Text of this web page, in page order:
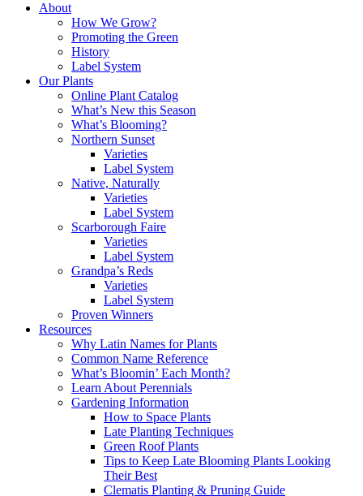
About
How We Grow?
Promoting the Green
History
Label System
Our Plants
Online Plant Catalog
What’s New this Season
What’s Blooming?
Northern Sunset
Varieties
Label System
Native, Naturally
Varieties
Label System
Scarborough Faire
Varieties
Label System
Grandpa’s Reds
Varieties
Label System
Proven Winners
Resources
Why Latin Names for Plants
Common Name Reference
What’s Bloomin’ Each Month?
Learn About Perennials
Gardening Information
How to Space Plants
Late Planting Techniques
Green Roof Plants
Tips to Keep Late Blooming Plants Looking
Their Best
Clematis Planting & Pruning Guide